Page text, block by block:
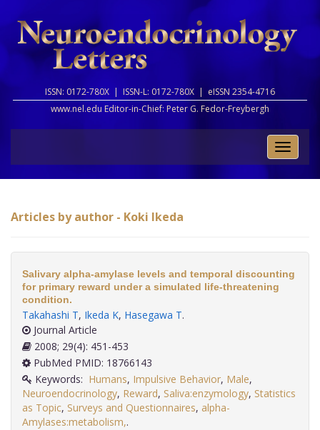
ISSN: 0172-780X | ISSN-L: 0172-780X | eISSN 2354-4716
www.nel.edu Editor-in-Chief: Peter G. Fedor-Freybergh
Toggle
Articles by author - Koki Ikeda
Salivary alpha-amylase levels and temporal discounting
for primary reward under a simulated life-threatening
condition.
Takahashi T, Ikeda K, Hasegawa T.
Journal Article
2008; 29(4): 451-453
PubMed PMID: 18766143
Keywords: Humans, Impulsive Behavior, Male,
Neuroendocrinology, Reward, Saliva:enzymology, Statistics
as Topic, Surveys and Questionnaires, alpha-
Amylases:metabolism,